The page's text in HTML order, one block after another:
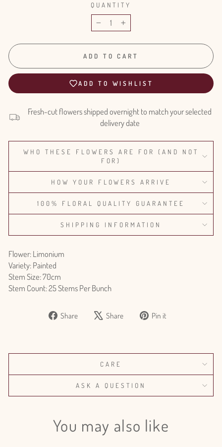
QUANTITY
− +
ADD TO CART
ADD TO WISHLIST
Fresh-cut flowers shipped overnight to match your selected
delivery date
WHO THESE FLOWERS ARE FOR (AND NOT
FOR)
HOW YOUR FLOWERS ARRIVE
100% FLORAL QUALITY GUARANTEE
SHIPPING INFORMATION
Flower: Limonium
Variety: Painted
Stem Size: 70cm
Stem Count: 25 Stems Per Bunch
Share
Share Share
Tweet Pin it
CARE
ASK A QUESTION
You may also like
Login required